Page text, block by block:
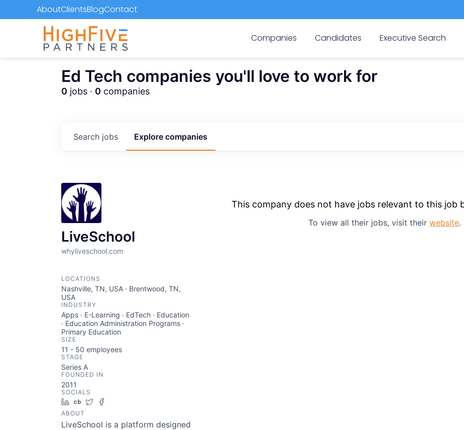
AboutClientsBlogContact
Companies Candidates Executive Search
Ed Tech companies you'll love to work for
0 jobs · 0 companies
Search jobs Explore companies
LiveSchool
whyliveschool.com
LOCATIONS
Nashville, TN, USA · Brentwood, TN,
USA
INDUSTRY
Apps · E-Learning · EdTech · Education
· Education Administration Programs ·
Primary Education
SIZE
11 - 50 employees
STAGE
Series A
FOUNDED IN
2011
SOCIALS
LinkedIn
Crunchbase
Twitter
ABOUT
LiveSchool is a platform designed
This company does not have jobs relevant to this job
To view all their jobs, visit their website.